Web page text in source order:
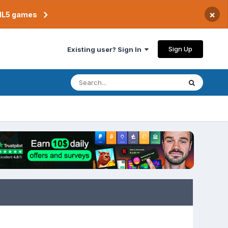
games ×
Existing user? Sign In Sign Up